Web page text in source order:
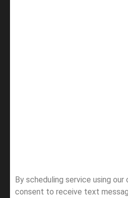
By scheduling service using our
consent to receive text